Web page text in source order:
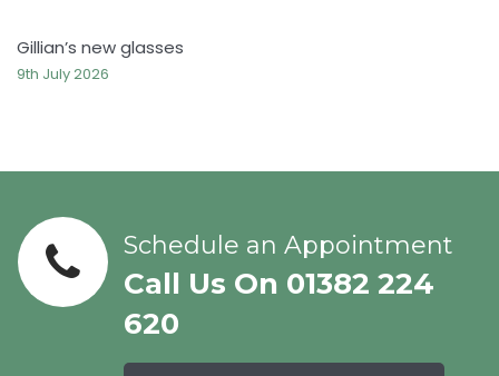
Gillian’s new glasses
9th July 2026
Schedule an Appointment
Call Us On 01382 224
620